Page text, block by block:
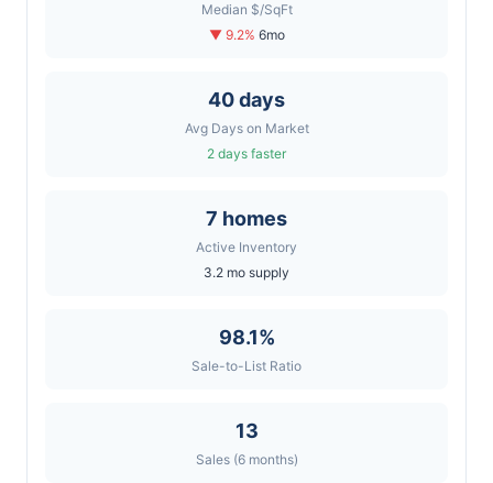
Median $/SqFt
▼ 9.2% 6mo
40 days
Avg Days on Market
2 days faster
7 homes
Active Inventory
3.2 mo supply
98.1%
Sale-to-List Ratio
13
Sales (6 months)